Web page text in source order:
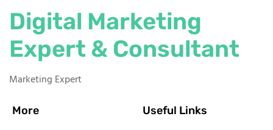
Digital Marketing
Expert & Consultant
Marketing Expert
More Useful Links